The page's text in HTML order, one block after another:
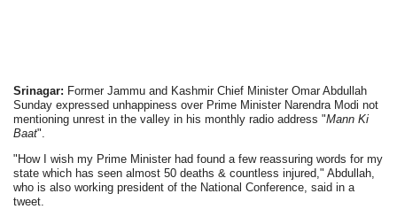
Srinagar: Former Jammu and Kashmir Chief Minister Omar Abdullah
Sunday expressed unhappiness over Prime Minister Narendra Modi not
mentioning unrest in the valley in his monthly radio address "Mann Ki
Baat".
"How I wish my Prime Minister had found a few reassuring words for my
state which has seen almost 50 deaths & countless injured," Abdullah,
who is also working president of the National Conference, said in a
tweet.